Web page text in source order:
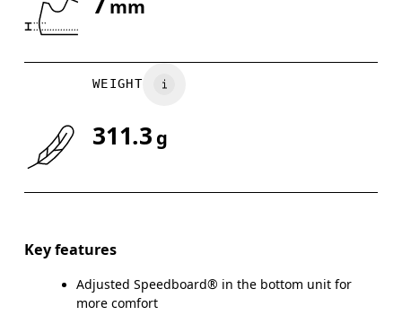
Drag horizontally to see more
mm
WEIGHT
311.3 g
Key features
Adjusted Speedboard® in the bottom unit for
more comfort